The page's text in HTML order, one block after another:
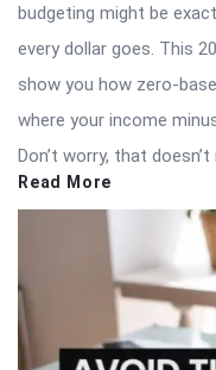
budgeting might be
every dollar goes. This
show you how zero-
where your income
Don’t worry, that doesn’t
Read More